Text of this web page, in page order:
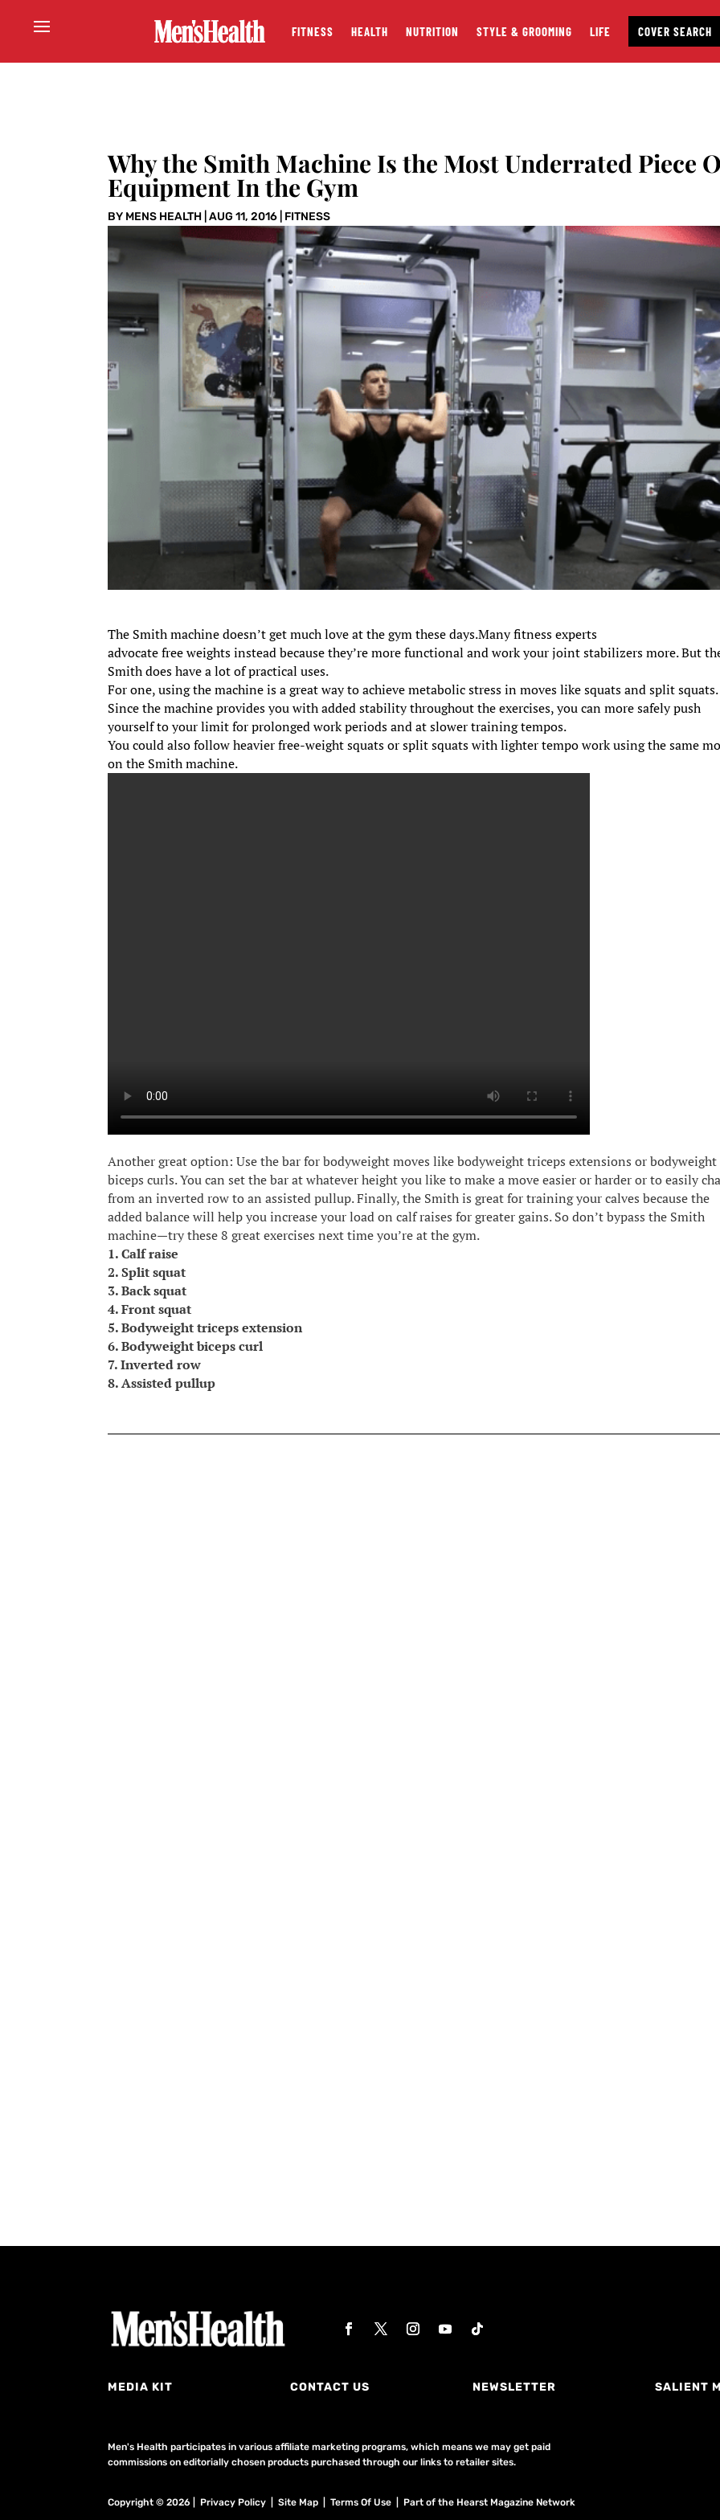
FITNESS HEALTH NUTRITION STYLE & GROOMING LIFE COVER SEARCH
Why the Smith Machine Is the Most Underrated Piece
Equipment In the Gym
BY MENS HEALTH |AUG 11, 2016 FITNESS
The Smith machine doesn’t get much love at the gym these days.Many fitness experts
advocate free weights instead because they’re more functional and work your joint stabilizers more. But
Smith does have a lot of practical uses.
For one, using the machine is a great way to achieve metabolic stress in moves like squats and split squats.
Since the machine provides you with added stability throughout the exercises, you can more safely push
yourself to your limit for prolonged work periods and at slower training tempos.
You could also follow heavier free-weight squats or split squats with lighter tempo work using the same
on the Smith machine.
Another great option: Use the bar for bodyweight moves like bodyweight triceps extensions or bodyweight
biceps curls. You can set the bar at whatever height you like to make a move easier or harder or to easily
from an inverted row to an assisted pullup. Finally, the Smith is great for training your calves because the
added balance will help you increase your load on calf raises for greater gains. So don’t bypass the Smith
machine—try these 8 great exercises next time you’re at the gym.
1. Calf raise
2. Split squat
3. Back squat
4. Front squat
5. Bodyweight triceps extension
6. Bodyweight biceps curl
7. Inverted row
8. Assisted pullup
MEDIA KIT CONTACT US NEWSLETTER SALIENT
Men's Health participates in various affiliate marketing programs, which means we may get paid
commissions on editorially chosen products purchased through our links to retailer sites.
Copyright © 2026 | Privacy Policy | Site Map |Terms Of Use | Part of the Hearst Magazine Network